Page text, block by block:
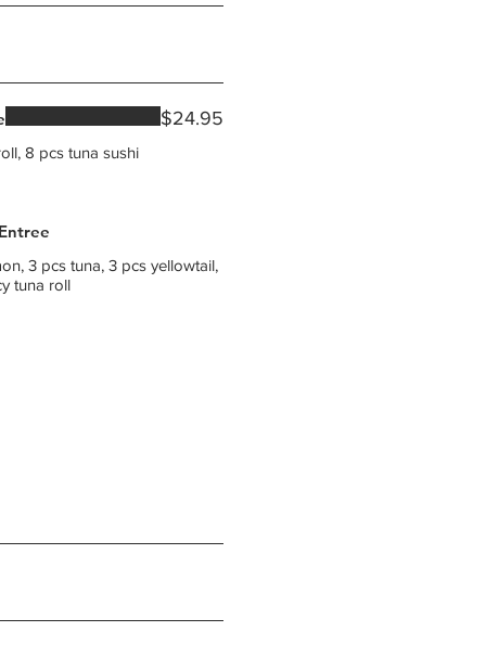
8 pcs tuna sushi
$24.95
3 pcs tuna, 3 pcs yellowtail,
& one spicy tuna roll